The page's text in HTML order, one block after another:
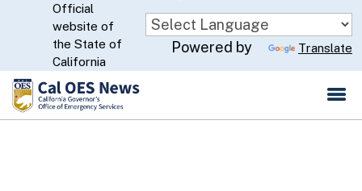
Skip
to
Main
Content
CA.gov
Official
website of
the State of
California
Powered by Translate